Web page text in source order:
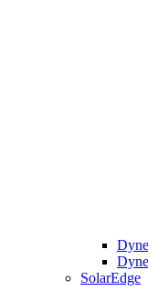
SolarEdge